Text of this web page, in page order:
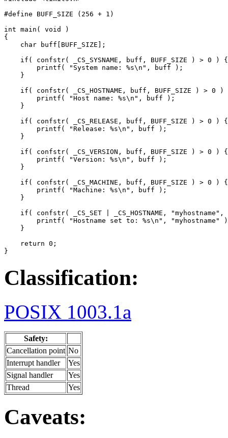
#define BUFF_SIZE (256 + 1)
int main( void )
{
    char buff[BUFF_SIZE];
    if( confstr( _CS_SYSNAME, buff, BUFF_SIZE ) > 0 ) {
        printf( "System name: %s\n", buff );
    }
if( confstr( _CS_HOSTNAME, buff, BUFF_SIZE ) > 0 )
        printf( "Host name: %s\n", buff );
    }
    if( confstr( _CS_RELEASE, buff, BUFF_SIZE ) > 0 ) {
        printf( "Release: %s\n", buff );
    }
    if( confstr( _CS_VERSION, buff, BUFF_SIZE ) > 0 ) {
        printf( "Version: %s\n", buff );
    }
    if( confstr( _CS_MACHINE, buff, BUFF_SIZE ) > 0 ) {
        printf( "Machine: %s\n", buff );
    }
if( confstr( _CS_SET | _CS_HOSTNAME, "myhostname",
printf( "Hostname set to: %s\n", "myhostname"
    }
    return 0;
}
Classification:
POSIX 1003.1a
Safety:
Cancellation point No
Interrupt handler
Yes
Signal handler
Yes
Thread
Yes
Caveats: